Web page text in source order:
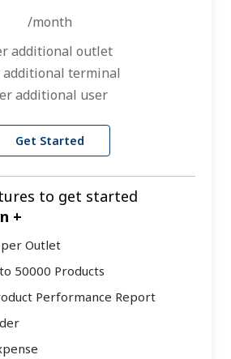
/month
additional outlet
additional terminal
additional user
Get Started
to get started
+
Outlet
50000 Products
Performance Report